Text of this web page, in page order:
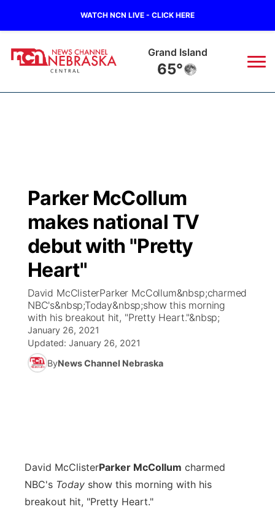
WATCH NCN LIVE - CLICK HERE
Grand Island
65°
Regional
State
Ag & Outdoor
News Team
Calendar
Obituaries
Closings/Delays
Road Conditions
Weather Pic of the Week
Broadcast Schedule
NCN Player of the Game
NCN Top Plays
Coach Interviews
Rankings
NCN Sports
Sports Staff
KHAS
The Vibe
ESPN Tri-Cities
Listen Live
Scoreboard
Athlete of the Month
Watch Live
TV Program Guide
Promos
Future of Nebraska
Community Features
Jobs
Advertise
Central
Metro
Parker McCollum
makes national TV
debut with "Pretty
Heart"
David McClisterParker McCollum&nbsp;charmed
NBC's&nbsp;Today&nbsp;show this morning
with his breakout hit, "Pretty Heart."&nbsp;
January 26, 2021
Updated: January 26, 2021
ByNews Channel Nebraska
David McClisterParker McCollum charmed
NBC's Today show this morning with his
breakout hit, "Pretty Heart."